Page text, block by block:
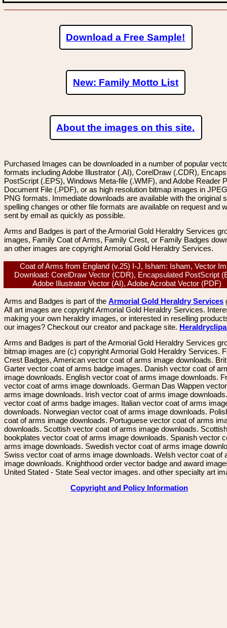
Download a Free Sample!
New: Family Motto List
About the images on this site.
Purchased Images can be downloaded in a number of popular
formats including Adobe Illustrator (.AI), CorelDraw (.CDR),
PostScript (.EPS), Windows Meta-file (.WMF), and Adobe Reader
Document File (.PDF), or as high resolution bitmap images in
PNG formats. Immediate downloads are available with the original
spelling changes or other file formats are available on request and
sent by email as quickly as possible.
Arms and Badges is part of the Armorial Gold Heraldry Services
images, Family Coat of Arms, Family Crest, or Family Badges
an other images are copyright Armorial Gold Heraldry Services.
Coat of Arms from England (v.25) I-J, Isham: Isham, Vector
Download: CorelDraw Vector (CDR), Encapsulated PostScript
Adobe Illustrator Vector (AI), Adobe Acrobat Vector (PDF)
Arms and Badges is part of the Armorial Gold Heraldry Services
All art images are copyright Armorial Gold Heraldry Services.
making your own heraldry images, or interested in reselling
our images? Checkout our creator and package site.
Arms and Badges is part of the Armorial Gold Heraldry Services
bitmap images are (c) copyright Armorial Gold Heraldry Services.
Crest Badges, American vector coat of arms image downloads.
Garter vector coat of arms badge images. Danish vector coat of
image downloads. English vector coat of arms image downloads.
vector coat of arms image downloads. German Das Wappen
arms image downloads. Irish vector coat of arms image
vector coat of arms badge images. Italian vector coat of arms
downloads. Norwegian vector coat of arms image downloads.
coat of arms image downloads. Portuguese vector coat of arms
downloads. Scottish vector coat of arms image downloads. Scottish
bookplates vector coat of arms image downloads. Spanish vector
arms image downloads. Swedish vector coat of arms image
Swiss vector coat of arms image downloads. Welsh vector coat of
image downloads. Knighthood order vector badge and award
United Stated - State Seal vector images. and other specialty art
Copyright and Policy Information